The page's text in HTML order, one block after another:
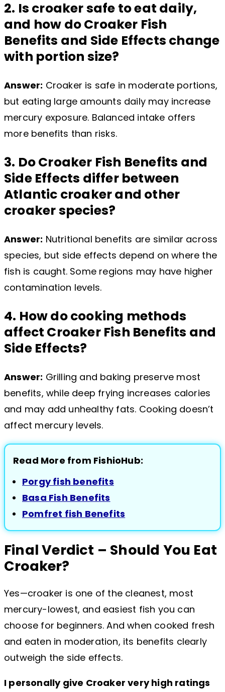
2. Is croaker safe to eat daily,
and how do Croaker Fish
Benefits and Side Effects change
with portion size?
Answer: Croaker is safe in moderate portions,
but eating large amounts daily may increase
mercury exposure. Balanced intake offers
more benefits than risks.
3. Do Croaker Fish Benefits and
Side Effects differ between
Atlantic croaker and other
croaker species?
Answer: Nutritional benefits are similar across
species, but side effects depend on where the
fish is caught. Some regions may have higher
contamination levels.
4. How do cooking methods
affect Croaker Fish Benefits and
Side Effects?
Answer: Grilling and baking preserve most
benefits, while deep frying increases calories
and may add unhealthy fats. Cooking doesn’t
affect mercury levels.
Read More from FishioHub:
Porgy fish benefits
Basa Fish Benefits
Pomfret fish Benefits
Final Verdict – Should You Eat
Croaker?
Yes—croaker is one of the cleanest, most
mercury-lowest, and easiest fish you can
choose for beginners. And when cooked fresh
and eaten in moderation, its benefits clearly
outweigh the side effects.
I personally give Croaker very high ratings